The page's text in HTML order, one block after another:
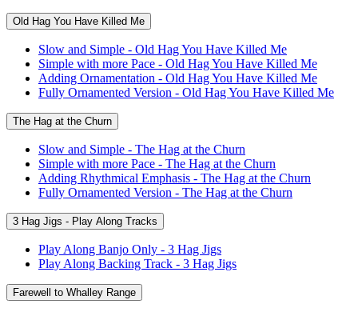
Old Hag You Have Killed Me
Slow and Simple - Old Hag You Have Killed Me
Simple with more Pace - Old Hag You Have Killed Me
Adding Ornamentation - Old Hag You Have Killed Me
Fully Ornamented Version - Old Hag You Have Killed Me
The Hag at the Churn
Slow and Simple - The Hag at the Churn
Simple with more Pace - The Hag at the Churn
Adding Rhythmical Emphasis - The Hag at the Churn
Fully Ornamented Version - The Hag at the Churn
3 Hag Jigs - Play Along Tracks
Play Along Banjo Only - 3 Hag Jigs
Play Along Backing Track - 3 Hag Jigs
Farewell to Whalley Range